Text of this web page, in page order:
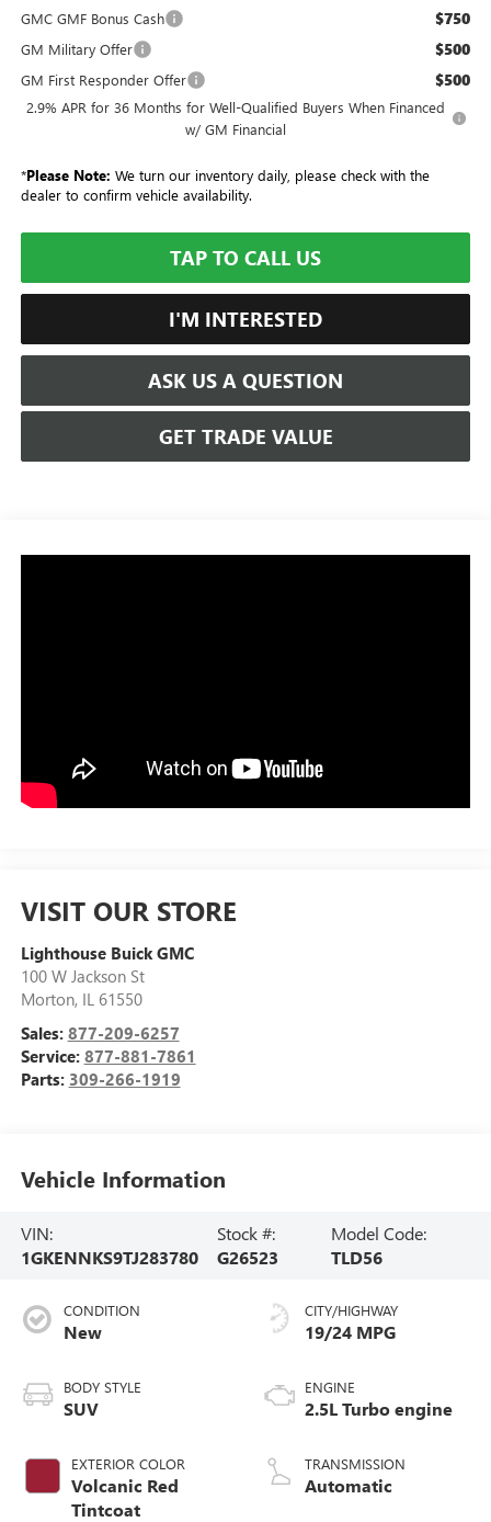
GMC GMF Bonus Cash
$750
GM Military Offer $500
GM First Responder Offer $500
2.9% APR for 36 Months for Well-Qualified Buyers When Financed
w/ GM Financial
*Please Note: We turn our inventory daily, please check with the
dealer to confirm vehicle availability.
TAP TO CALL US
I'M INTERESTED
ASK US A QUESTION
GET TRADE VALUE
VISIT OUR STORE
Lighthouse Buick GMC
100 W Jackson St
Morton, IL 61550
Sales: 877-209-6257
Service: 877-881-7861
Parts: 309-266-1919
Vehicle Information
VIN:
1GKENNKS9TJ283780
Stock #:
G26523
Model Code:
TLD56
CONDITION
New
BODY STYLE
SUV
EXTERIOR COLOR
Volcanic Red
Tintcoat
CITY/HIGHWAY
19/24 MPG
ENGINE
2.5L Turbo engine
TRANSMISSION
Automatic